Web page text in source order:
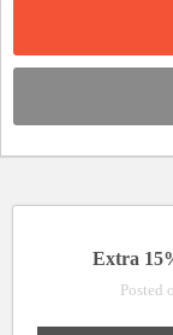
Extra
Posted